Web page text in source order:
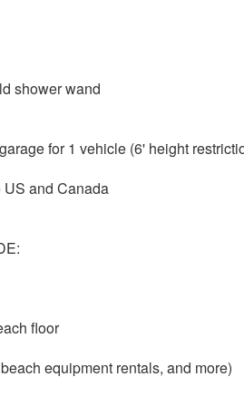
shower wand
for 1 vehicle (6' height
and Canada
floor
equipment rentals, and more)